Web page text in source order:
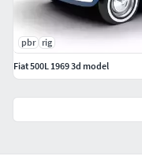
pbr rig
Fiat 500L 1969 3d model